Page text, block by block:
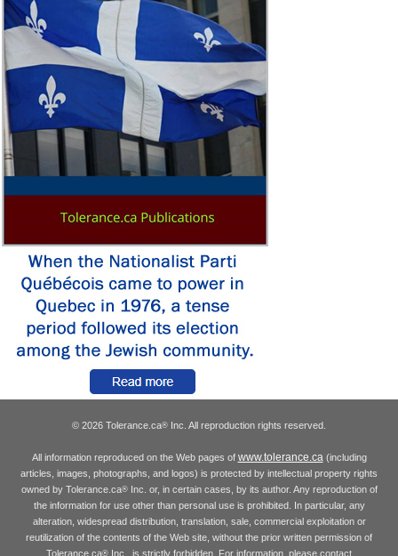
© 2026 Tolerance.ca® Inc. All reproduction rights reserved.
All information reproduced on the Web pages of www.tolerance.ca(including
articles, images, photographs, and logos) is protected by intellectual property rights
owned by Tolerance.ca®Inc. or, in certain cases, by its author. Any reproduction of
the information for use other than personal use is prohibited. In particular, any
alteration, widespread distribution, translation, sale, commercial exploitation or
reutilization of the contents of the Web site, without the prior written permission of
Tolerance.ca® Inc., is strictly forbidden. For information, please contact